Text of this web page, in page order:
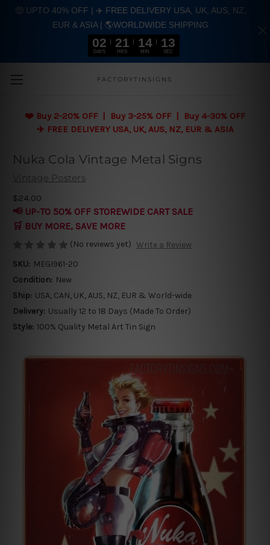
Skip to main content
FACTORYTINSIGNS
❤️ Buy 2-20% OFF | Buy 3-25% OFF | Buy 4-30% OFF
✈️ FREE DELIVERY USA, UK, AUS, NZ, EUR & ASIA
Nuka Cola Vintage Metal Signs
Vintage Posters
$24.00
📢 UP-TO 50% OFF STOREWIDE CART SALE
🛒 BUY MORE, SAVE MORE
(No reviews yet) Write a Review
SKU: MEGI961-20
Condition: New
Ship: USA, CAN, UK, AUS, NZ, EUR & World-wide
Delivery: Usually 12 to 18 Days (Made To Order)
Style: 100% Quality Metal Art Tin Sign
🤑 UPTO 40% OFF | ✈️ FREE DELIVERY USA, UK, AUS, NZ,
EUR & ASIA | 🌎WORLDWIDE SHIPPING
02
DAYS
21
HRS
14
MIN
12
SEC